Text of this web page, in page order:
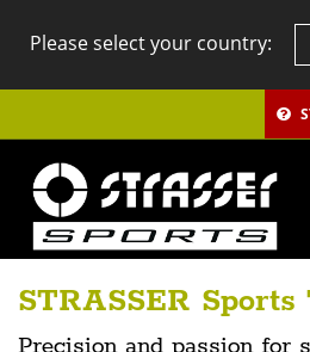
Please select your country:
STRASSER Sports
Precision and passion for